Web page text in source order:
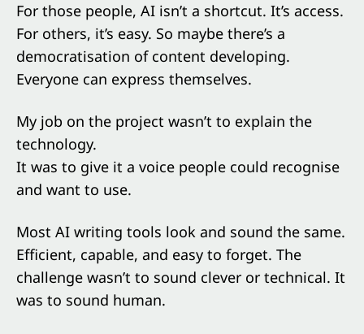
For those people, AI isn’t a shortcut. It’s access.
For others, it’s easy. So maybe there’s a
democratisation of content developing.
Everyone can express themselves.
My job on the project wasn’t to explain the
technology.
It was to give it a voice people could recognise
and want to use.
Most AI writing tools look and sound the same.
Efficient, capable, and easy to forget. The
challenge wasn’t to sound clever or technical. It
was to sound human.